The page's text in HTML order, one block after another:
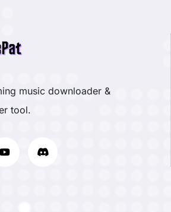
music downloader &
tool.